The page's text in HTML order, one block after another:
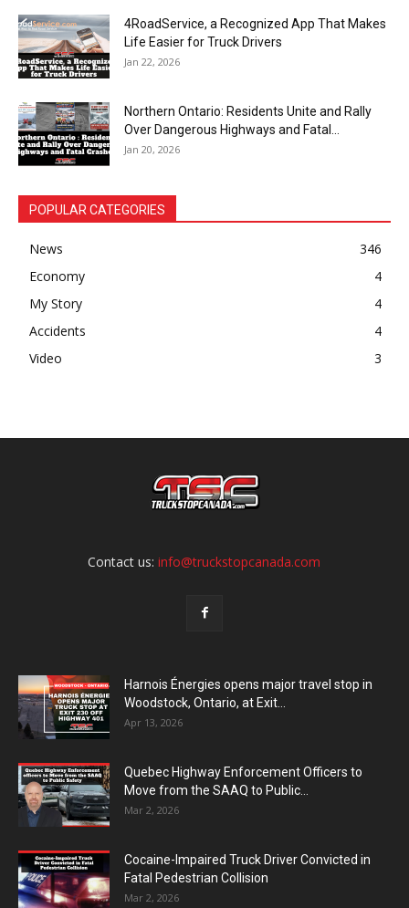
4RoadService, a Recognized App That Makes
Life Easier for Truck Drivers
Jan 22, 2026
Northern Ontario: Residents Unite and Rally
Over Dangerous Highways and Fatal...
Jan 20, 2026
POPULAR CATEGORIES
News
346
Economy
4
My Story
4
Accidents
4
Video
3
Contact us:info@truckstopcanada.com
Harnois Énergies opens major travel stop in
Woodstock, Ontario, at Exit...
Apr 13, 2026
Quebec Highway Enforcement Officers to
Move from the SAAQ to Public...
Mar 2, 2026
Cocaine-Impaired Truck Driver Convicted in
Fatal Pedestrian Collision
Mar 2, 2026